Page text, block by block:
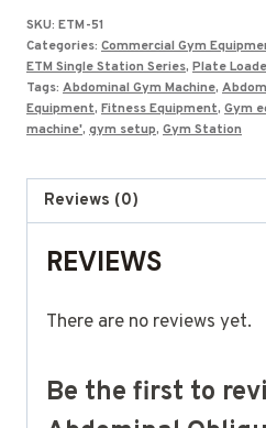
SKU: ETM-51
Categories: Commercial Gym
ETM Single Station Series, Plate
Tags: Abdominal Gym Machine,
Equipment, Fitness Equipment, Gym
machine', gym setup, Gym Station
Reviews (0)
REVIEWS
There are no reviews yet.
Be the first to